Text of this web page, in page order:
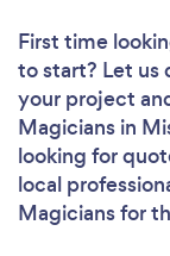
First time
to start? Let us
your project
Magicians in
looking for
local
Magicians for